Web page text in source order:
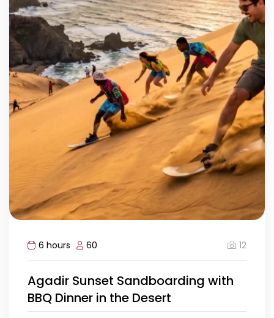
6 hours 60 12
Agadir Sunset Sandboarding with
BBQ Dinner in the Desert